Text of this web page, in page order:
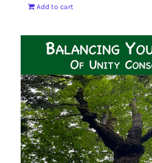
Add to cart